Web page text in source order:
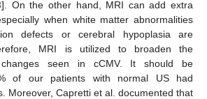
]. On the other hand, MRI can add extra
when white matter abnormalities
defects or cerebral hypoplasia are
MRI is utilized to broaden the
seen in cCMV. It should be
of our patients with normal US had
Moreover, Capretti et al. documented that